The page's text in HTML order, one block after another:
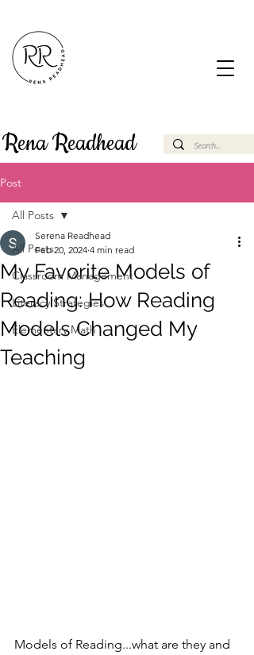
Rena Readhead
Post
All Posts
Classroom Management
Literacy Strategies
Elementary Math
All Posts
My Favorite Models of
Reading: How Reading
Models Changed My
Teaching
Serena Readhead
Feb 20, 2024 4 min read
Models of Reading...what are they and